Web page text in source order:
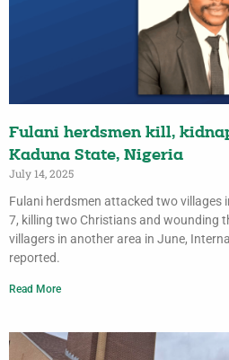
Fulani herdsmen kill,
Kaduna State, Nigeria
July 14, 2025
Fulani herdsmen attacked two villages
7, killing two Christians and wounding
villagers in another area in June,
reported.
Read More